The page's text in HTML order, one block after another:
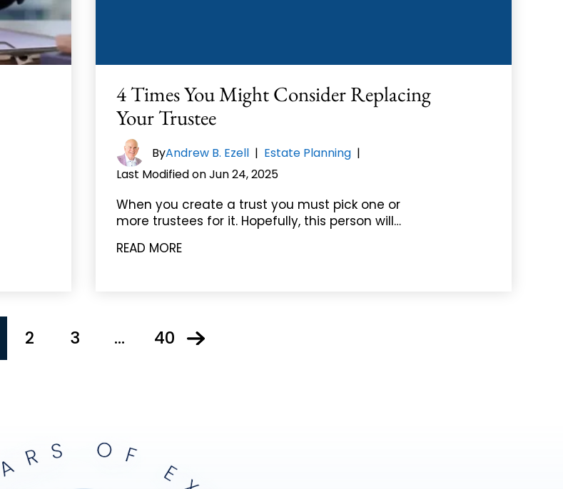
4 Times You Might Consider Replacing
Your Trustee
ByAndrew B. Ezell| Estate Planning|
Last Modified on Jun 24, 2025
When you create a trust you must pick one or
more trustees for it. Hopefully, this person will…
READ MORE
2 3 … 40